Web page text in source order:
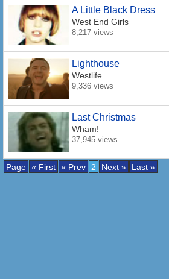
A Little Black Dress
West End Girls
8,217 views
Lighthouse
Westlife
9,336 views
Last Christmas
Wham!
37,945 views
Page « First « Prev 2 Next » Last »